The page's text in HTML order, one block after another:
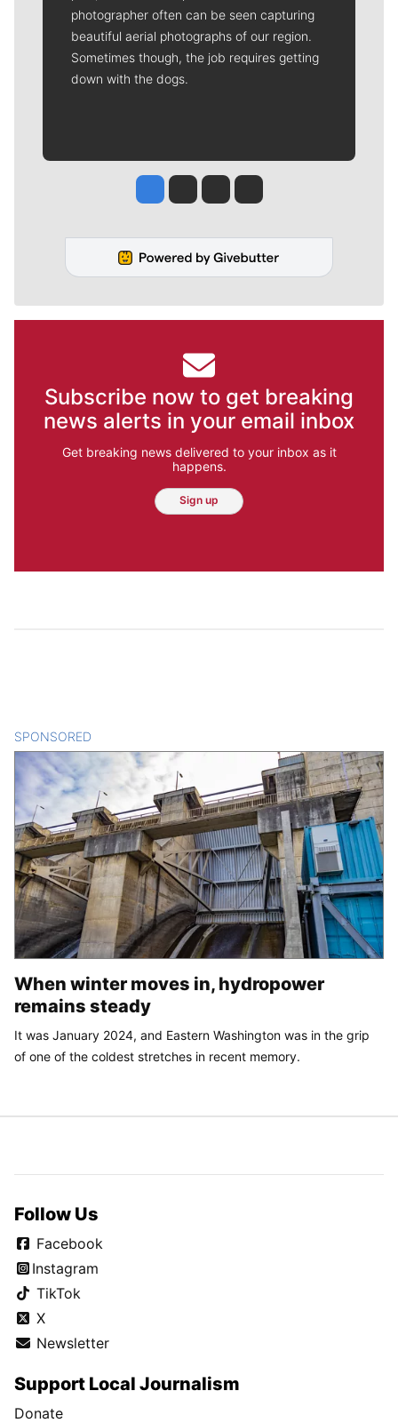
photographer often can be seen capturing
beautiful aerial photographs of our region.
Sometimes though, the job requires getting
down with the dogs.
Jesse Tinsley
Jim Meehan
Molly QuinnRob Curley
Subscribe now to get breaking
news alerts in your email inbox
Get breaking news delivered to your inbox as it
happens.
Sign up
SPONSORED
When winter moves in, hydropower
remains steady
It was January 2024, and Eastern Washington was in the grip
of one of the coldest stretches in recent memory.
Follow Us
Facebook
Instagram
TikTok
X
Newsletter
Support Local Journalism
Donate